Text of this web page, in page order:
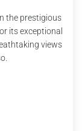
the prestigious
its exceptional
views